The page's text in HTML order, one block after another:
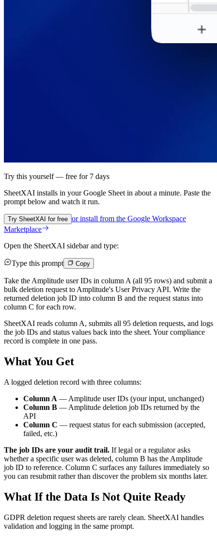
Try this yourself — free for 7 days
SheetXAI installs in yourGoogle Sheet in about a minute. Paste the
prompt below and watch it run.
Try SheetXAI for free or install from the Google Workspace
Marketplace
Open the SheetXAI sidebar and type:
Type this prompt Copy
Take the Amplitude user IDs in column A (all 95 rows) and submit a
bulk deletion request to Amplitude's User Privacy API. Write the
returned deletion job ID into column B and the request status into
column C for each row.
SheetXAI reads column A, submits all 95 deletion requests, and logs
the job IDs and status values back into the sheet. Your compliance
record is complete in one pass.
What You Get
A logged deletion record with three columns:
Column A — Amplitude user IDs (your input, unchanged)
Column B — Amplitude deletion job IDs returned by the
API
Column C — request status for each submission (accepted,
failed, etc.)
The job IDs are your audit trail. If legal or a regulator asks
whether a specific user was deleted, column B has the Amplitude
job ID to reference. Column C surfaces any failures immediately so
you can resubmit rather than discover the problem six months later.
What If the Data Is Not Quite Ready
GDPR deletion request sheets are rarely clean. SheetXAI handles
validation and logging in the same prompt.